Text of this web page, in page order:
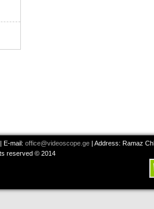
E-mail: office@videoscope.ge | Address: Ramaz
reserved © 2014